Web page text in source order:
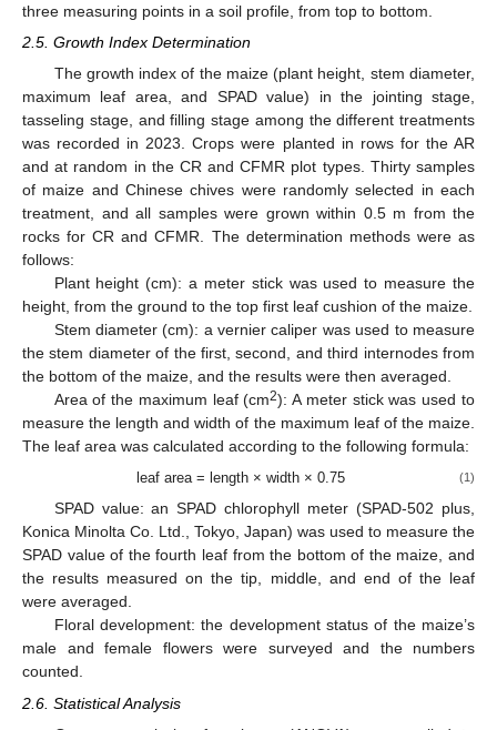
three measuring points in a soil profile, from top to bottom.
2.5. Growth Index Determination
The growth index of the maize (plant height, stem diameter,
maximum leaf area, and SPAD value) in the jointing stage,
tasseling stage, and filling stage among the different treatments
was recorded in 2023. Crops were planted in rows for the AR
and at random in the CR and CFMR plot types. Thirty samples
of maize and Chinese chives were randomly selected in each
treatment, and all samples were grown within 0.5 m from the
rocks for CR and CFMR. The determination methods were as
follows:
Plant height (cm): a meter stick was used to measure the
height, from the ground to the top first leaf cushion of the maize.
Stem diameter (cm): a vernier caliper was used to measure
the stem diameter of the first, second, and third internodes from
the bottom of the maize, and the results were then averaged.
Area of the maximum leaf (cm2): A meter stick was used to
measure the length and width of the maximum leaf of the maize.
The leaf area was calculated according to the following formula:
leaf area = length × width × 0.75 (1)
SPAD value: an SPAD chlorophyll meter (SPAD-502 plus,
Konica Minolta Co. Ltd., Tokyo, Japan) was used to measure the
SPAD value of the fourth leaf from the bottom of the maize, and
the results measured on the tip, middle, and end of the leaf
were averaged.
Floral development: the development status of the maize’s
male and female flowers were surveyed and the numbers
counted.
2.6. Statistical Analysis